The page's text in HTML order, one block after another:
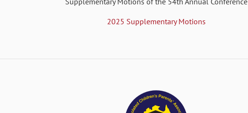
2025 Supplementary Motions